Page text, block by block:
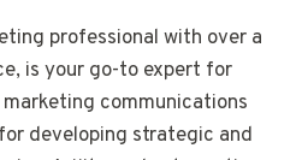
professional with over a
is your go-to expert for
communications
developing strategic and